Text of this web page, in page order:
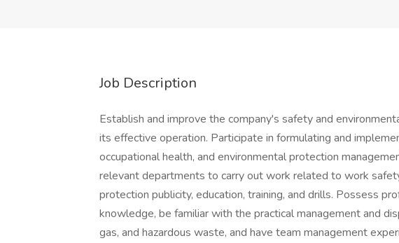
Job Description
Establish and improve the company's safety and
its effective operation. Participate in formulating and
occupational health, and environmental protection
relevant departments to carry out work related to work
protection publicity, education, training, and drills. Possess
knowledge, be familiar with the practical management and
gas, and hazardous waste, and have team management